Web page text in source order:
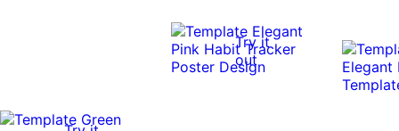
Try it
out